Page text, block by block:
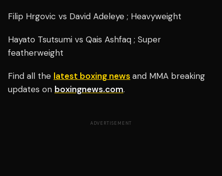
Filip Hrgovic vs David Adeleye ; Heavyweight
Hayato Tsutsumi vs Qais Ashfaq ; Super
featherweight
Find all the latest boxing news and MMA breaking
updates on boxingnews.com.
ADVERTISEMENT